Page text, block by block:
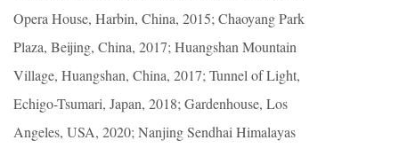
Opera House, Harbin, China, 2015; Chaoyang Park
Plaza, Beijing, China, 2017; Huangshan Mountain
Village, Huangshan, China, 2017; Tunnel of Light,
Echigo-Tsumari, Japan, 2018; Gardenhouse, Los
Angeles, USA, 2020; Nanjing Sendhai Himalayas